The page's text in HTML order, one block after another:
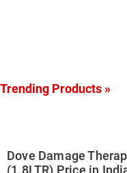
Trending Products »
Dove Damage
(1.8LTR) Price in